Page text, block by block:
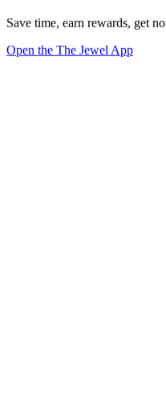
Save time, earn rewards, get
Open the The Jewel App